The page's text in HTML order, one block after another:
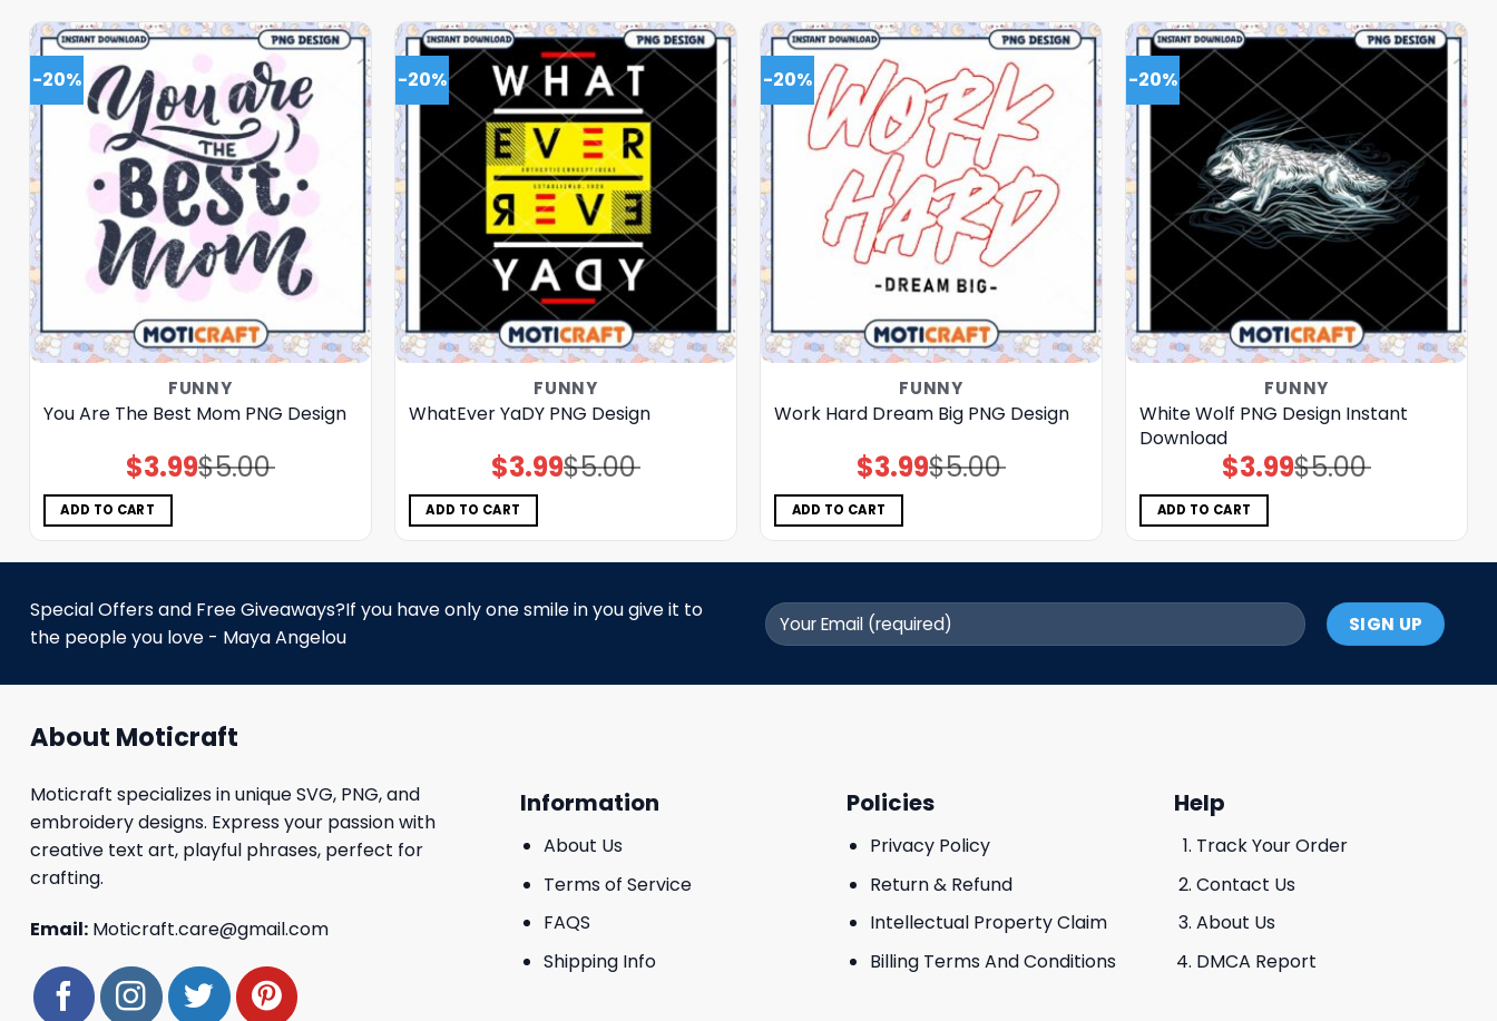
-20%
FUNNY
You Are The Best Mom PNG Design
$5.00
Original
price
$3.99Current
price
ADD TO CART
-20%
FUNNY
WhatEver YaDY PNG Design
$5.00
Original
price
$3.99Current
price
ADD TO CART
-20%
FUNNY
Work Hard Dream Big PNG Design
$5.00
Original
price
$3.99Current
price
ADD TO CART
-20%
FUNNY
White Wolf PNG Design Instant
Download
$5.00
Original
price
$3.99Current
price
ADD TO CART
Special Offers and Free Giveaways?If you have only one smile in you give it to
the people you love - Maya Angelou
About Moticraft
Moticraft specializes in unique SVG, PNG, and
embroidery designs. Express your passion with
creative text art, playful phrases, perfect for
crafting.
Email: Moticraft.care@gmail.com
Information
About Us
Terms of Service
FAQS
Shipping Info
Policies
Privacy Policy
Return & Refund
Intellectual Property Claim
Billing Terms And Conditions
Help
Track Your Order
Contact Us
About Us
DMCA Report